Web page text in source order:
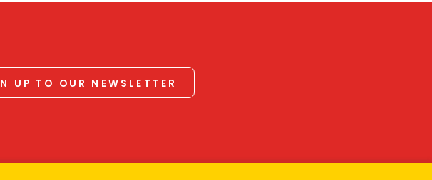
UP TO OUR NEWSLETTER